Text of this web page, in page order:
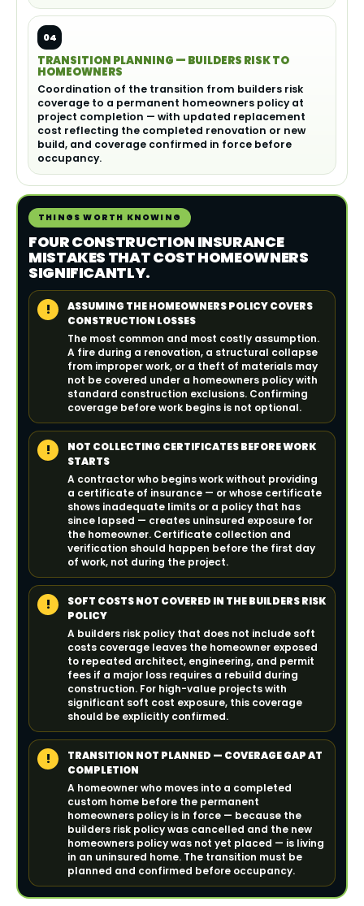
04
TRANSITION PLANNING — BUILDERS RISK TO
HOMEOWNERS
Coordination of the transition from builders risk
coverage to a permanent homeowners policy at
project completion — with updated replacement
cost reflecting the completed renovation or new
build, and coverage confirmed in force before
occupancy.
THINGS WORTH KNOWING
FOUR CONSTRUCTION INSURANCE
MISTAKES THAT COST HOMEOWNERS
SIGNIFICANTLY.
!
ASSUMING THE HOMEOWNERS POLICY COVERS
CONSTRUCTION LOSSES
The most common and most costly assumption.
A fire during a renovation, a structural collapse
from improper work, or a theft of materials may
not be covered under a homeowners policy with
standard construction exclusions. Confirming
coverage before work begins is not optional.
!
NOT COLLECTING CERTIFICATES BEFORE WORK
STARTS
A contractor who begins work without providing
a certificate of insurance — or whose certificate
shows inadequate limits or a policy that has
since lapsed — creates uninsured exposure for
the homeowner. Certificate collection and
verification should happen before the first day
of work, not during the project.
!
SOFT COSTS NOT COVERED IN THE BUILDERS RISK
POLICY
A builders risk policy that does not include soft
costs coverage leaves the homeowner exposed
to repeated architect, engineering, and permit
fees if a major loss requires a rebuild during
construction. For high-value projects with
significant soft cost exposure, this coverage
should be explicitly confirmed.
!
TRANSITION NOT PLANNED — COVERAGE GAP AT
COMPLETION
A homeowner who moves into a completed
custom home before the permanent
homeowners policy is in force — because the
builders risk policy was cancelled and the new
homeowners policy was not yet placed — is living
in an uninsured home. The transition must be
planned and confirmed before occupancy.